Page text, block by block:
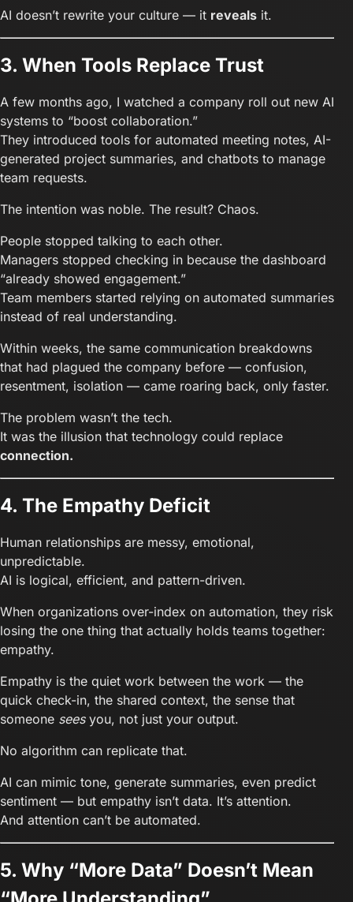
AI doesn’t rewrite your culture — it reveals it.
3. When Tools Replace Trust
A few months ago, I watched a company roll out new AI
systems to “boost collaboration.”
They introduced tools for automated meeting notes, AI-
generated project summaries, and chatbots to manage
team requests.
The intention was noble. The result? Chaos.
People stopped talking to each other.
Managers stopped checking in because the dashboard
“already showed engagement.”
Team members started relying on automated summaries
instead of real understanding.
Within weeks, the same communication breakdowns
that had plagued the company before — confusion,
resentment, isolation — came roaring back, only faster.
The problem wasn’t the tech.
It was the illusion that technology could replace
connection.
4. The Empathy Deficit
Human relationships are messy, emotional,
unpredictable.
AI is logical, efficient, and pattern-driven.
When organizations over-index on automation, they risk
losing the one thing that actually holds teams together:
empathy.
Empathy is the quiet work between the work — the
quick check-in, the shared context, the sense that
someone seesyou, not just your output.
No algorithm can replicate that.
AI can mimic tone, generate summaries, even predict
sentiment — but empathy isn’t data. It’s attention.
And attention can’t be automated.
5. Why “More Data” Doesn’t Mean